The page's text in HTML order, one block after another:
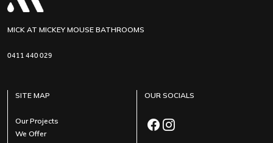
MICK AT MICKEY MOUSE BATHROOMS
0411 440 029
SITE MAP
Our Projects
We Offer
OUR SOCIALS